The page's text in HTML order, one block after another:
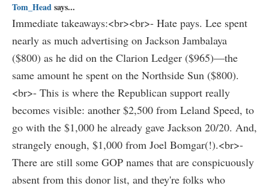
Tom_Headsays...
Immediate takeaways:<br><br>- Hate pays. Lee spent
nearly as much advertising on Jackson Jambalaya
($800) as he did on the Clarion Ledger ($965)—the
same amount he spent on the Northside Sun ($800).
<br>- This is where the Republican support really
becomes visible: another $2,500 from Leland Speed, to
go with the $1,000 he already gave Jackson 20/20. And,
strangely enough, $1,000 from Joel Bomgar(!).<br>-
There are still some GOP names that are conspicuously
absent from this donor list, and they're folks who